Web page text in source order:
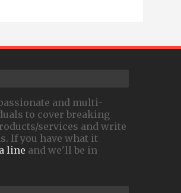
and multi-
to cover breaking
services and write
If you have what it
line and we'll be in